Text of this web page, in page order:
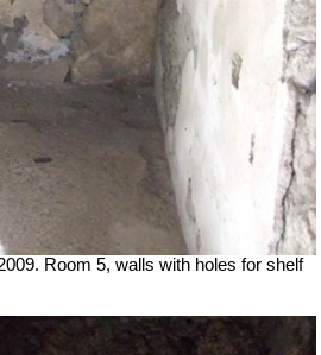
Room 5, walls with holes for shelf